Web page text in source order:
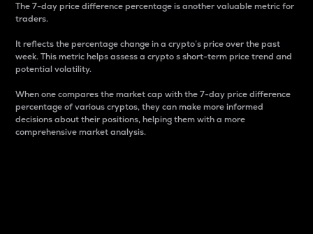
The 7-day price difference percentage is another valuable metric for
traders.
It reflects the percentage change in a crypto’s price over the past
week. This metric helps assess a crypto s short-term price trend and
potential volatility.
When one compares the market cap with the 7-day price difference
percentage of various cryptos, they can make more informed
decisions about their positions, helping them with a more
comprehensive market analysis.